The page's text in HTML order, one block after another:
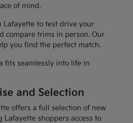
of mind.
Lafayette to test drive your
compare trims in person. Our
you find the perfect match.
fits seamlessly into life in
and Selection
offers a full selection of new
Lafayette shoppers access to